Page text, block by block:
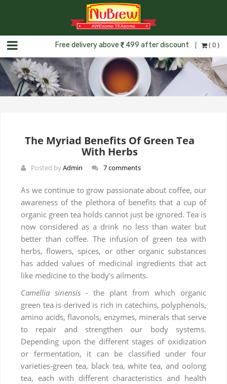
Free delivery above 499 after discount ( 0 )
The Myriad Benefits Of Green Tea
With Herbs
Posted byAdmin 7 comments
As we continue to grow passionate about coffee, our
awareness of the plethora of benefits that a cup of
organic green tea holds cannot just be ignored. Tea is
now considered as a drink no less than water but
better than coffee. The infusion of green tea with
herbs, flowers, spices, or other organic substances
has added values of medicinal ingredients that act
like medicine to the body's ailments.
Camellia sinensis - the plant from which organic
green tea is derived is rich in catechins, polyphenols,
amino acids, flavonols, enzymes, minerals that serve
to repair and strengthen our body systems.
Depending upon the different stages of oxidization
or fermentation, it can be classified under four
varieties-green tea, black tea, white tea, and oolong
tea, each with different characteristics and health